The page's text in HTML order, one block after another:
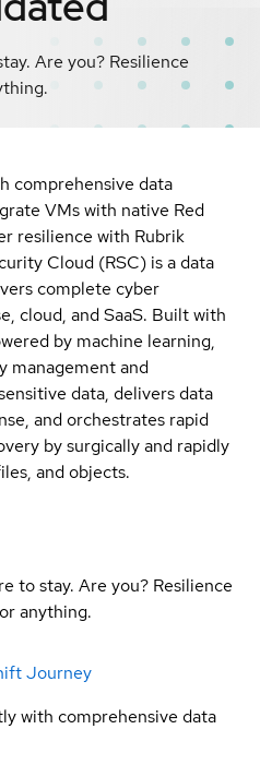
Are you? Resilience
comprehensive data
VMs with native Red
resilience with Rubrik
Cloud (RSC) is a data
complete cyber
cloud, and SaaS. Built with
by machine learning,
management and
data, delivers data
and orchestrates rapid
by surgically and rapidly
and objects.
to stay. Are you? Resilience
anything.
Journey
with comprehensive data